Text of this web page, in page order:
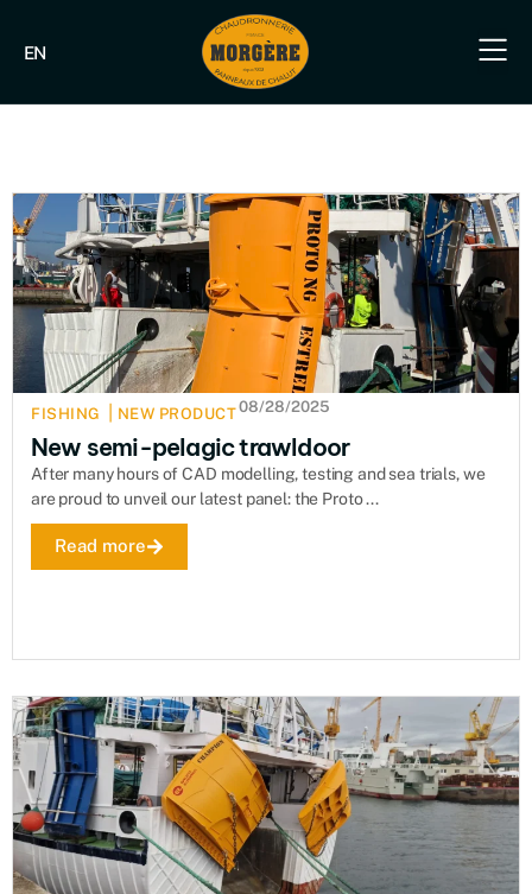
EN
FISHING NEW PRODUCT08/28/2025
New semi-pelagic trawldoor
After many hours of CAD modelling, testing and sea trials, we
are proud to unveil our latest panel: the Proto ...
Read more